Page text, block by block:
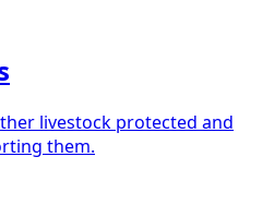
livestock protected and
them.